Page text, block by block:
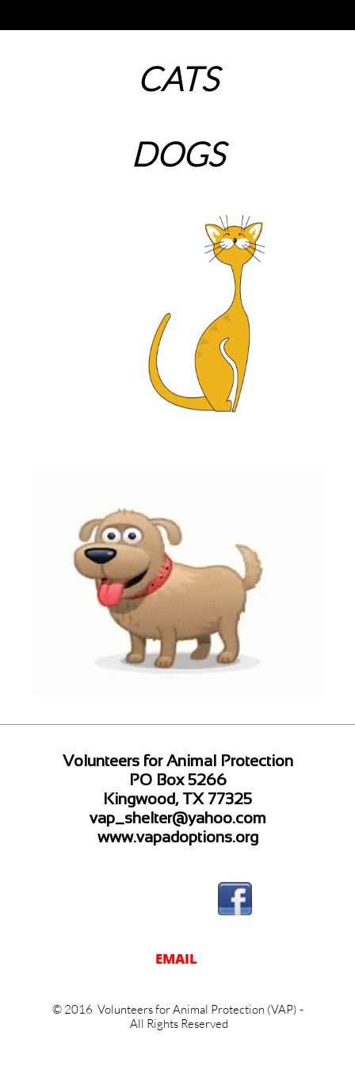
CATS
DOGS
Volunteers for Animal Protection
PO Box 5266
Kingwood, TX 77325
vap_shelter@yahoo.com
www.vapadoptions.org
EMAIL
© 2016 Volunteers for Animal Protection (VAP) -
All Rights Reserved